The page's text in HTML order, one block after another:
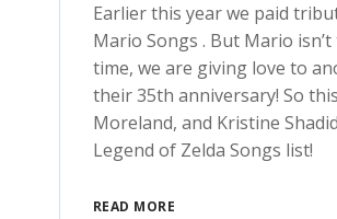
Earlier this year we paid
Mario Songs . But Mario
time, we are giving love to
their 35th anniversary! So
Moreland, and Kristine
Legend of Zelda Songs list!
READ MORE